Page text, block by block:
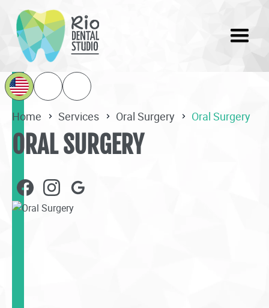
Home Services Oral Surgery Oral Surgery
ORAL SURGERY